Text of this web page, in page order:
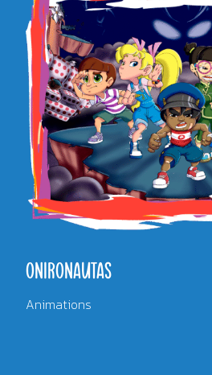
ONIRONAUTAS
Animations